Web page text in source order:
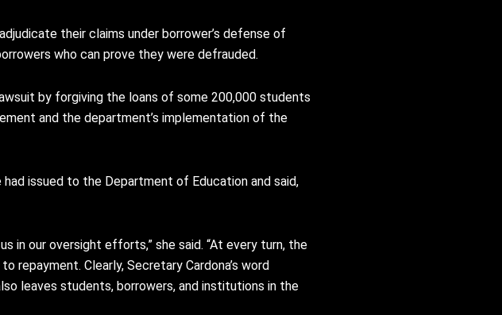
their claims under borrower’s defense of
who can prove they were defrauded.
by forgiving the loans of some 200,000 students
and the department’s implementation of the
issued to the Department of Education and said,
in our oversight efforts,” she said. “At every turn, the
Clearly, Secretary Cardona’s word
leaves students, borrowers, and institutions in the